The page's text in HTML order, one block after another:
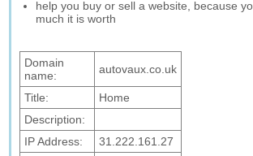
help you buy or sell a website, because
much it is worth
Domain
name:
autovaux.co.uk
Title:
Home
Description:
IP Address:
31.222.161.27